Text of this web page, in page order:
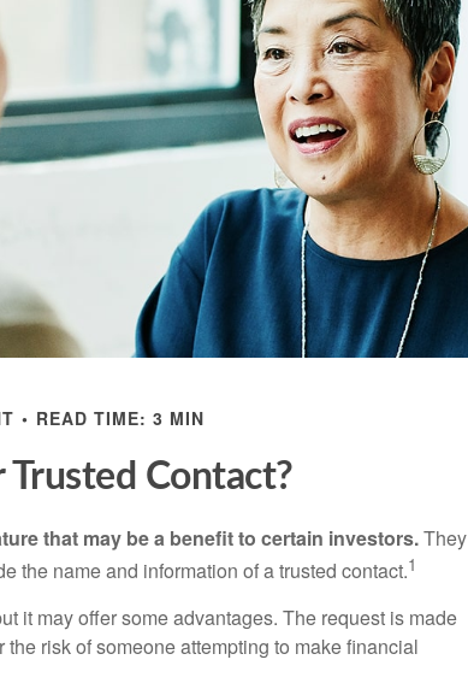
READ TIME: 3 MIN
Trusted Contact?
that may be a benefit to certain investors.They
the name and information of a trusted contact.1
it may offer some advantages. The request is made
risk of someone attempting to make financial